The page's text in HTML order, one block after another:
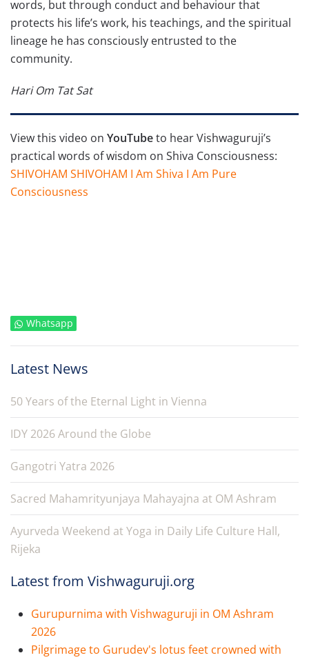
words, but through conduct and behaviour that
protects his life’s work, his teachings, and the spiritual
lineage he has consciously entrusted to the
community.
Hari Om Tat Sat
View this video on YouTubeto hear Vishwaguruji’s
practical words of wisdom on Shiva Consciousness:
SHIVOHAM SHIVOHAM I Am Shiva I Am Pure
Consciousness
Whatsapp
Latest News
50 Years of the Eternal Light in Vienna
IDY 2026 Around the Globe
Gangotri Yatra 2026
Sacred Mahamrityunjaya Mahayajna at OM Ashram
Ayurveda Weekend at Yoga in Daily Life Culture Hall,
Rijeka
Latest from Vishwaguruji.org
Gurupurnima with Vishwaguruji in OM Ashram
2026
Pilgrimage to Gurudev's lotus feet crowned with